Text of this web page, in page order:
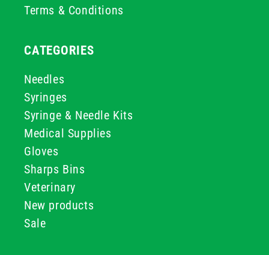
Terms & Conditions
CATEGORIES
Needles
Syringes
Syringe & Needle Kits
Medical Supplies
Gloves
Sharps Bins
Veterinary
New products
Sale